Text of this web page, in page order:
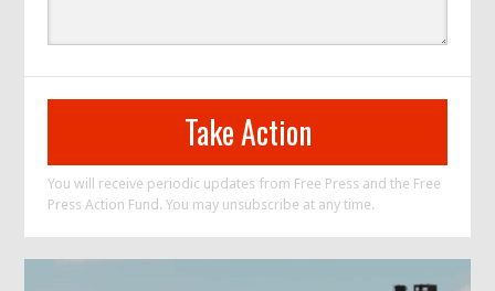
You will receive periodic updates from Free Press and the Free
Press Action Fund. You may unsubscribe at any time.